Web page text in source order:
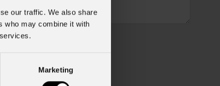
our traffic. We also share
who may combine it with
Marketing
GDPR (Privacy Policy).